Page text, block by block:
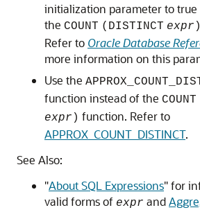
initialization parameter to
the COUNT (DISTINCT expr )
Refer to Oracle Database
more information on this
Use the
function instead of the COUNT
expr ) function. Refer to
APPROX_COUNT_DISTINCT.
See Also:
"About SQL Expressions"for
valid forms of expr and